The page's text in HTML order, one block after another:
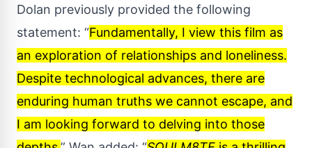
Dolan previously provided the following
statement: “Fundamentally, I view this film as
an exploration of relationships and loneliness.
Despite technological advances, there are
enduring human truths we cannot escape, and
I am looking forward to delving into those